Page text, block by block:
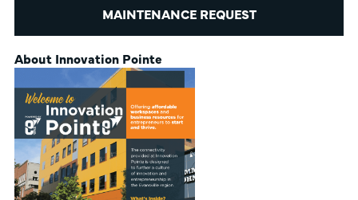
MAINTENANCE REQUEST
About Innovation Pointe